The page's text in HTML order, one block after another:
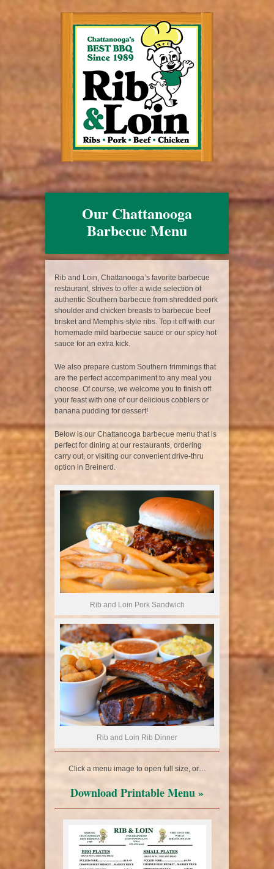
Our Chattanooga
Barbecue Menu
Rib and Loin, Chattanooga’s favorite barbecue
restaurant, strives to offer a wide selection of
authentic Southern barbecue from shredded pork
shoulder and chicken breasts to barbecue beef
brisket and Memphis-style ribs. Top it off with our
homemade mild barbecue sauce or our spicy hot
sauce for an extra kick.
We also prepare custom Southern trimmings that
are the perfect accompaniment to any meal you
choose. Of course, we welcome you to finish off
your feast with one of our delicious cobblers or
banana pudding for dessert!
Below is our Chattanooga barbecue menu that is
perfect for dining at our restaurants, ordering
carry out, or visiting our convenient drive-thru
option in Breinerd.
Rib and Loin Pork Sandwich
Rib and Loin Rib Dinner
Click a menu image to open full size, or…
Download Printable Menu »